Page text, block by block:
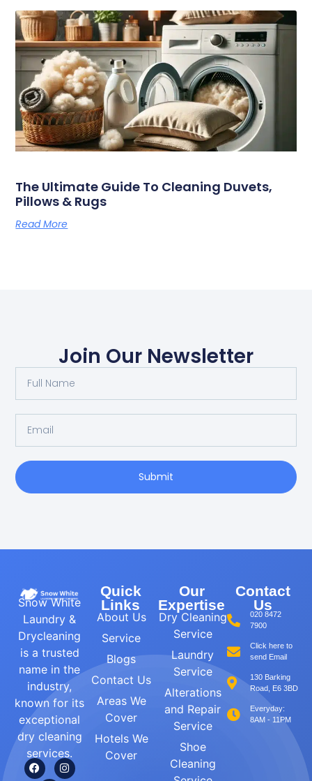
The Ultimate Guide To Cleaning Duvets,
Pillows & Rugs
Read More
Join Our Newsletter
Submit
Snow White
Laundry &
Drycleaning
is a trusted
name in the
industry,
known for its
exceptional
dry cleaning
services.
Quick
Links
About Us
Service
Blogs
Contact Us
Areas We
Cover
Hotels We
Cover
Our
Expertise
Dry Cleaning
Service
Laundry
Service
Alterations
and Repair
Service
Shoe
Cleaning
Contact
Us
020 8472
7900
Click here to
send Email
130 Barking
Road, E6 3BD
Everyday:
8AM - 11PM